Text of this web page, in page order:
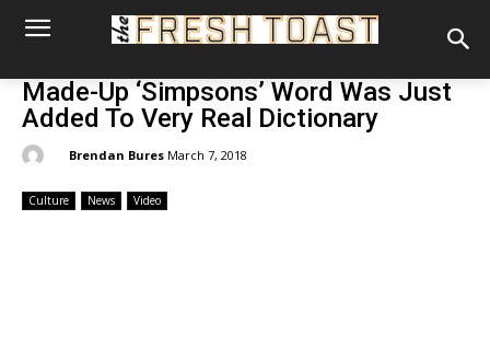
Made-Up ‘Simpsons’ Word Was Just
Added To Very Real Dictionary
Brendan Bures March 7, 2018
Culture News Video